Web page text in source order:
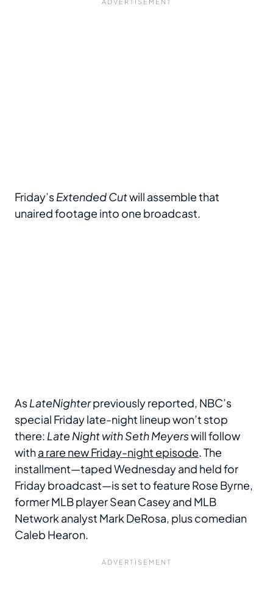
Friday’sExtended Cutwill assemble that
unaired footage into one broadcast.
AsLateNighterpreviously reported, NBC’s
special Friday late-night lineup won’t stop
there: Late Night with Seth Meyerswill follow
witha rare new Friday-night episode. The
installment—taped Wednesday and held for
Friday broadcast—is set to feature Rose Byrne,
former MLB player Sean Casey and MLB
Network analyst Mark DeRosa, plus comedian
Caleb Hearon.